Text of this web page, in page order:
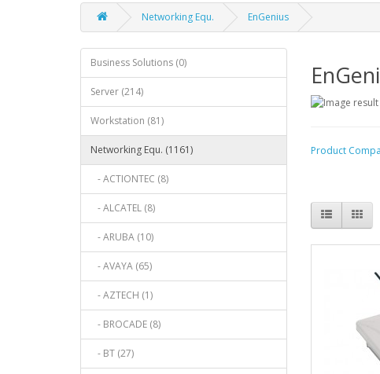
Networking Equ. EnGenius
Business Solutions (0)
Server (214)
Workstation (81)
Networking Equ. (1161)
- ACTIONTEC (8)
- ALCATEL (8)
- ARUBA (10)
- AVAYA (65)
- AZTECH (1)
- BROCADE (8)
- BT (27)
Product